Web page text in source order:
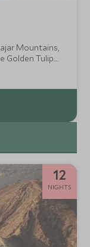
Mountains,
Golden Tulip.
city of
12
NIGHTS